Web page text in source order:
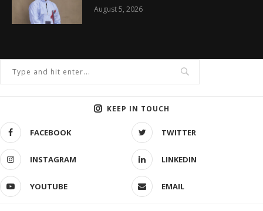
August 5, 2026
KEEP IN TOUCH
FACEBOOK TWITTER
INSTAGRAM LINKEDIN
YOUTUBE EMAIL